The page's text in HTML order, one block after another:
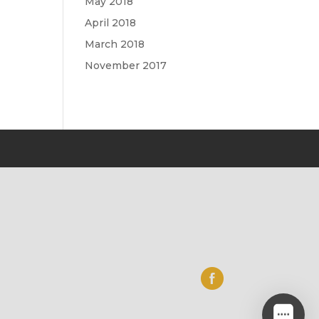
April 2018
March 2018
November 2017